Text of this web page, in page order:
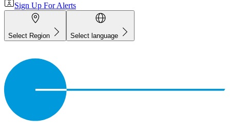
Sign Up For Alerts
Select Region Select language